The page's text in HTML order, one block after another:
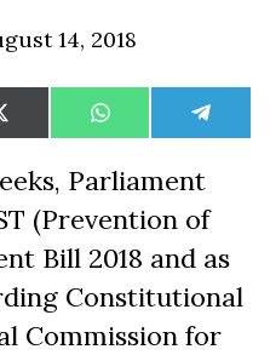
14, 2018
Share
on
X
(Twitter)
Share
on
WhatsAppShare
on
Parliament
(Prevention of
Bill 2018 and as
Constitutional
Commission for